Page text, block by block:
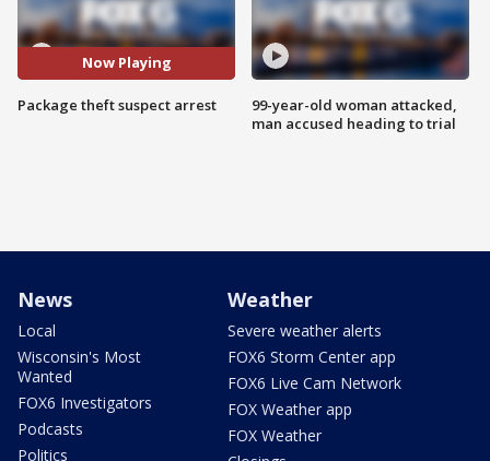
Now Playing
Package theft suspect arrest
99-year-old woman attacked,
man accused heading to trial
News
Local
Wisconsin's Most
Wanted
FOX6 Investigators
Podcasts
Politics
Weather
Severe weather alerts
FOX6 Storm Center app
FOX6 Live Cam Network
FOX Weather app
FOX Weather